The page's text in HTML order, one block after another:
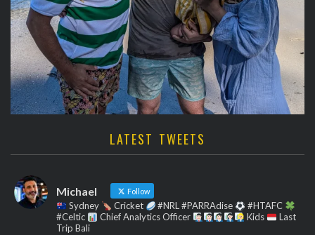
LATEST TWEETS
Michael Follow
Sydney Cricket #NRL #PARRAdise
#HTAFC
#Celtic
Chief Analytics Officer Kids
Last
Trip Bali